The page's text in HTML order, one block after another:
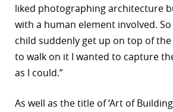
liked photographing architecture
with a human element involved.
child suddenly get up on top of
to walk on it I wanted to capture
as I could.”
As well as the title of ‘Art of